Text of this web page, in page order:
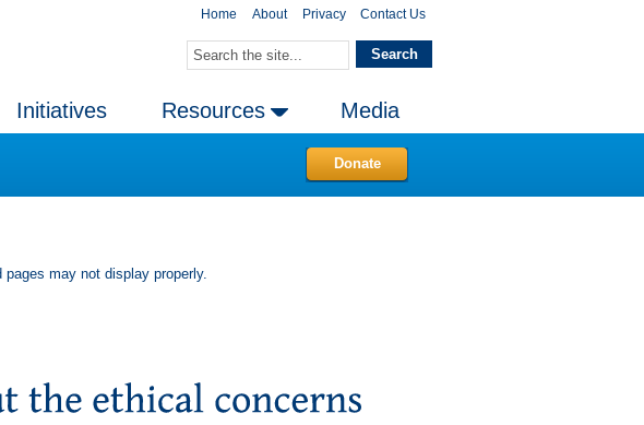
Home About Privacy Contact Us
Initiatives Resources Media
Donate
may not display properly.